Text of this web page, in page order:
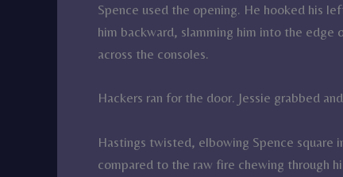
Spence used the opening. He hooked his
him backward, slamming him into the
across the consoles.
Hackers ran for the door. Jessie grabbed
Hastings twisted, elbowing Spence square
compared to the raw fire chewing through